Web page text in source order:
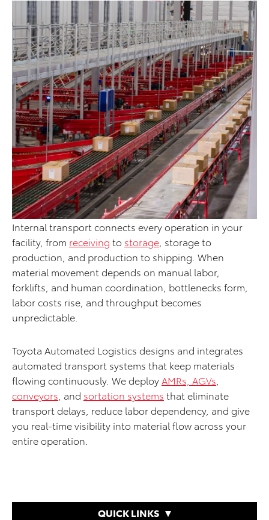
Internal transport connects every operation in your
facility, from receiving to storage , storage to
production, and production to shipping. When
material movement depends on manual labor,
forklifts, and human coordination, bottlenecks form,
labor costs rise, and throughput becomes
unpredictable.
Toyota Automated Logistics designs and integrates
automated transport systems that keep materials
flowing continuously. We deploy AMRs, AGVs
conveyors , and sortation systems that eliminate
transport delays, reduce labor dependency, and give
you real-time visibility into material flow across your
entire operation.
QUICK LINKS